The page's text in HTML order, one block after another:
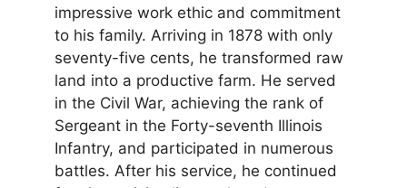
impressive work ethic and commitment
to his family. Arriving in 1878 with only
seventy-five cents, he transformed raw
land into a productive farm. He served
in the Civil War, achieving the rank of
Sergeant in the Forty-seventh Illinois
Infantry, and participated in numerous
battles. After his service, he continued